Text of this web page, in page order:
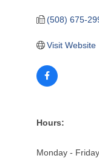
(508) 675-
Visit Website
Hours:
Monday -